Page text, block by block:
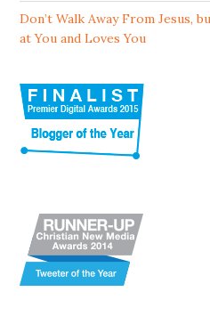
Don’t Walk Away From Jesus,
at You and Loves You